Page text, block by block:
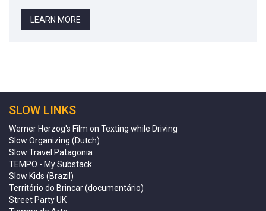
LEARN MORE
SLOW LINKS
Werner Herzog's Film on Texting while Driving
Slow Organizing (Dutch)
Slow Travel Patagonia
TEMPO - My Substack
Slow Kids (Brazil)
Território do Brincar (documentário)
Street Party UK